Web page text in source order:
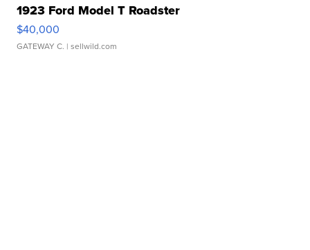
1923 Ford Model T Roadster
$40,000
GATEWAY C. | sellwild.com